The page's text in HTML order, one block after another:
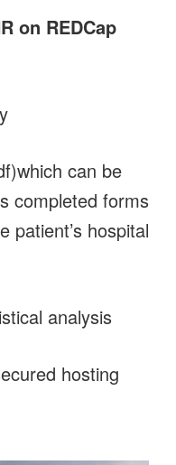
on REDCap
can be
completed forms
patient’s hospital
analysis
hosting